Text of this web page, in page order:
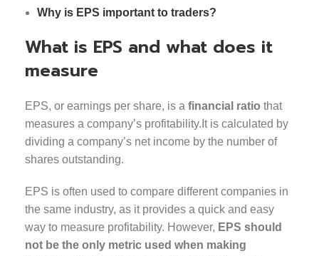
Why is EPS important to traders?
What is EPS and what does it
measure
EPS, or earnings per share, is a financial ratio that
measures a company’s profitability.It is calculated by
dividing a company’s net income by the number of
shares outstanding.
EPS is often used to compare different companies in
the same industry, as it provides a quick and easy
way to measure profitability. However, EPS should
not be the only metric used when making